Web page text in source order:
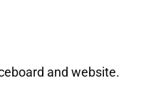
and website.